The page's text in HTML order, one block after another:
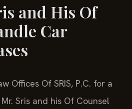
and His Of
Car
Offices Of SRIS, P.C. for a
Sris and his Of Counsel